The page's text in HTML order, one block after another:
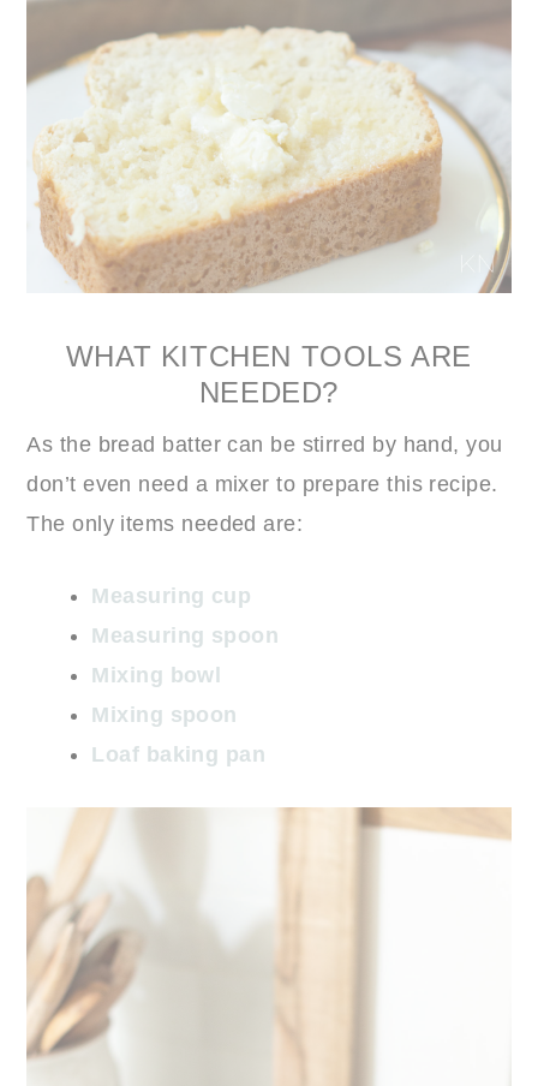
WHAT KITCHEN TOOLS ARE
NEEDED?
As the bread batter can be stirred by hand, you
don’t even need a mixer to prepare this recipe.
The only items needed are:
Measuring cup
Measuring spoon
Mixing bowl
Mixing spoon
Loaf baking pan